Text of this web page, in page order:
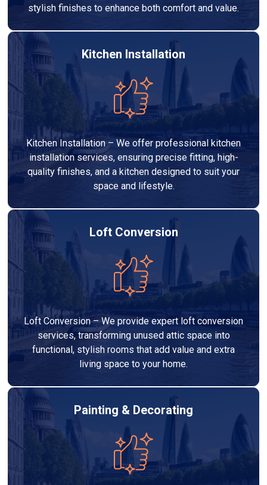
stylish finishes to enhance both comfort and value.
Kitchen Installation
Kitchen Installation – We offer professional kitchen
installation services, ensuring precise fitting, high-
quality finishes, and a kitchen designed to suit your
space and lifestyle.
Loft Conversion
Loft Conversion – We provide expert loft conversion
services, transforming unused attic space into
functional, stylish rooms that add value and extra
living space to your home.
Painting & Decorating